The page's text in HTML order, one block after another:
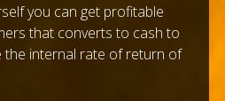
you can get profitable
that converts to cash to
the internal rate of return of